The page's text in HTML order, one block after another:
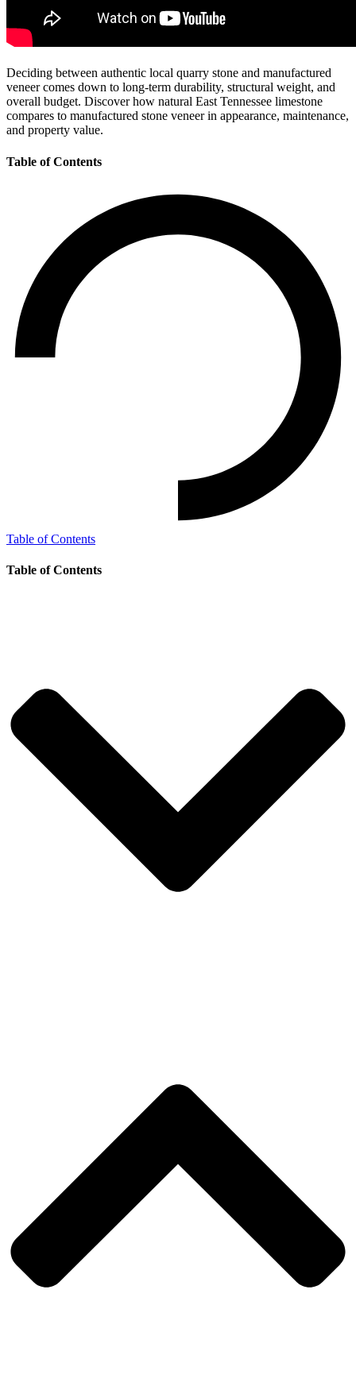
Deciding between authentic local quarry stone and manufactured
veneer comes down to long-term durability, structural weight, and
overall budget. Discover how natural East Tennessee limestone
compares to manufactured stone veneer in appearance, maintenance,
and property value.
Table of Contents
Table of Contents
Table of Contents